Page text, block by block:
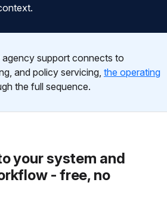
support connects to
and policy servicing, the operating
the full sequence.
your system and
- free, no